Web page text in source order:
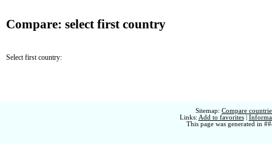
Compare: select first country
Select first country:
Sitemap: Compare
Links: Add to favorites|
This page was generated in